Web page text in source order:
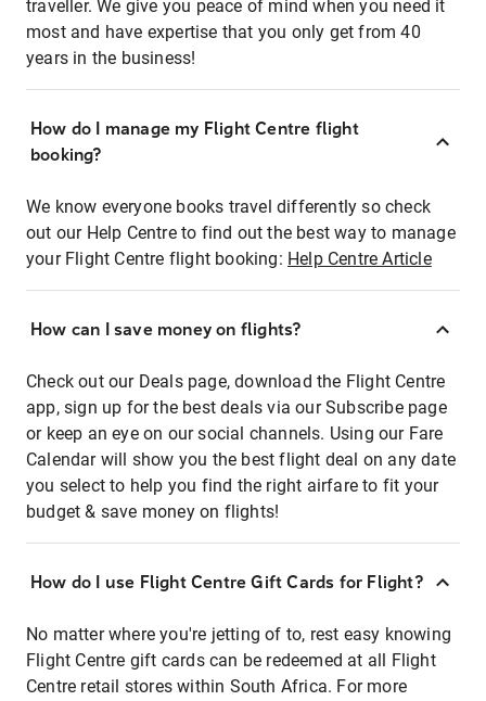
traveller. We give you peace of mind when you need it
most and have expertise that you only get from 40
years in the business!
How do I manage my Flight Centre flight
booking?
We know everyone books travel differently so check
out our Help Centre to find out the best way to manage
your Flight Centre flight booking: Help Centre Article
How can I save money on flights?
Check out our Deals page, download the Flight Centre
app, sign up for the best deals via our Subscribe page
or keep an eye on our social channels. Using our Fare
Calendar will show you the best flight deal on any date
you select to help you find the right airfare to fit your
budget & save money on flights!
How do I use Flight Centre Gift Cards for Flight?
No matter where you're jetting of to, rest easy knowing
Flight Centre gift cards can be redeemed at all Flight
Centre retail stores within South Africa. For more